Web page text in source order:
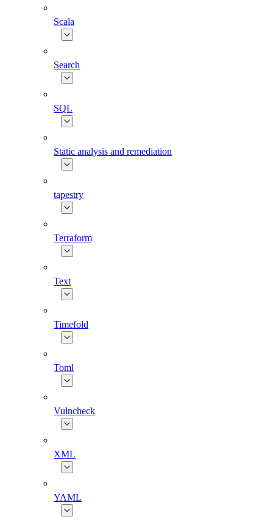
Scala
Search
SQL
Static analysis and remediation
tapestry
Terraform
Text
Timefold
Toml
Vulncheck
XML
YAML